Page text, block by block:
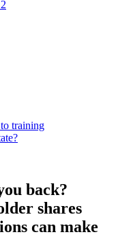
training
back?
shares
can make